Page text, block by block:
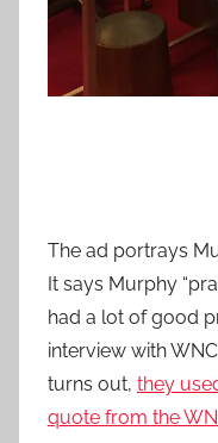
The ad portrays
It says Murphy
had a lot of good
interview with
turns out, they
quote from the